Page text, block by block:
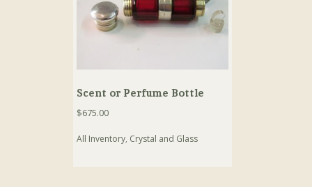
Scent or Perfume Bottle
$675.00
All Inventory, Crystal and Glass